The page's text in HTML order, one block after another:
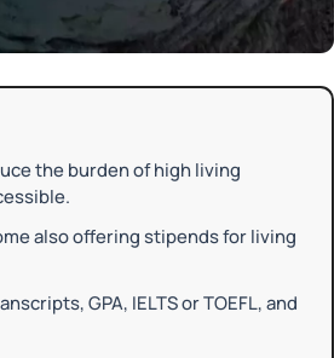
the burden of high living
also offering stipends for living
GPA, IELTS or TOEFL, and